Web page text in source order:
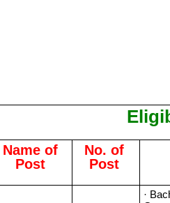
Name of
Post
No. of
Post
·